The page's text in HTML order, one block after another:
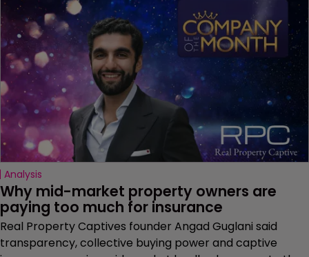
Analysis
Why mid-market property owners are
paying too much for insurance
Real Property Captives founder Angad Guglani said
transparency, collective buying power and captive